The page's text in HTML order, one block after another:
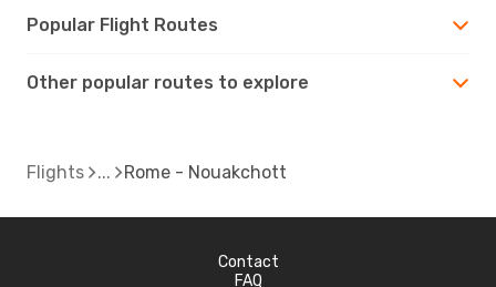
Popular Flight Routes
Other popular routes to explore
Flights Rome - Nouakchott
Contact
FAQ